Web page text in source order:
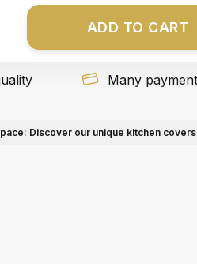
ADD TO CART
Many
Discover our unique kitchen